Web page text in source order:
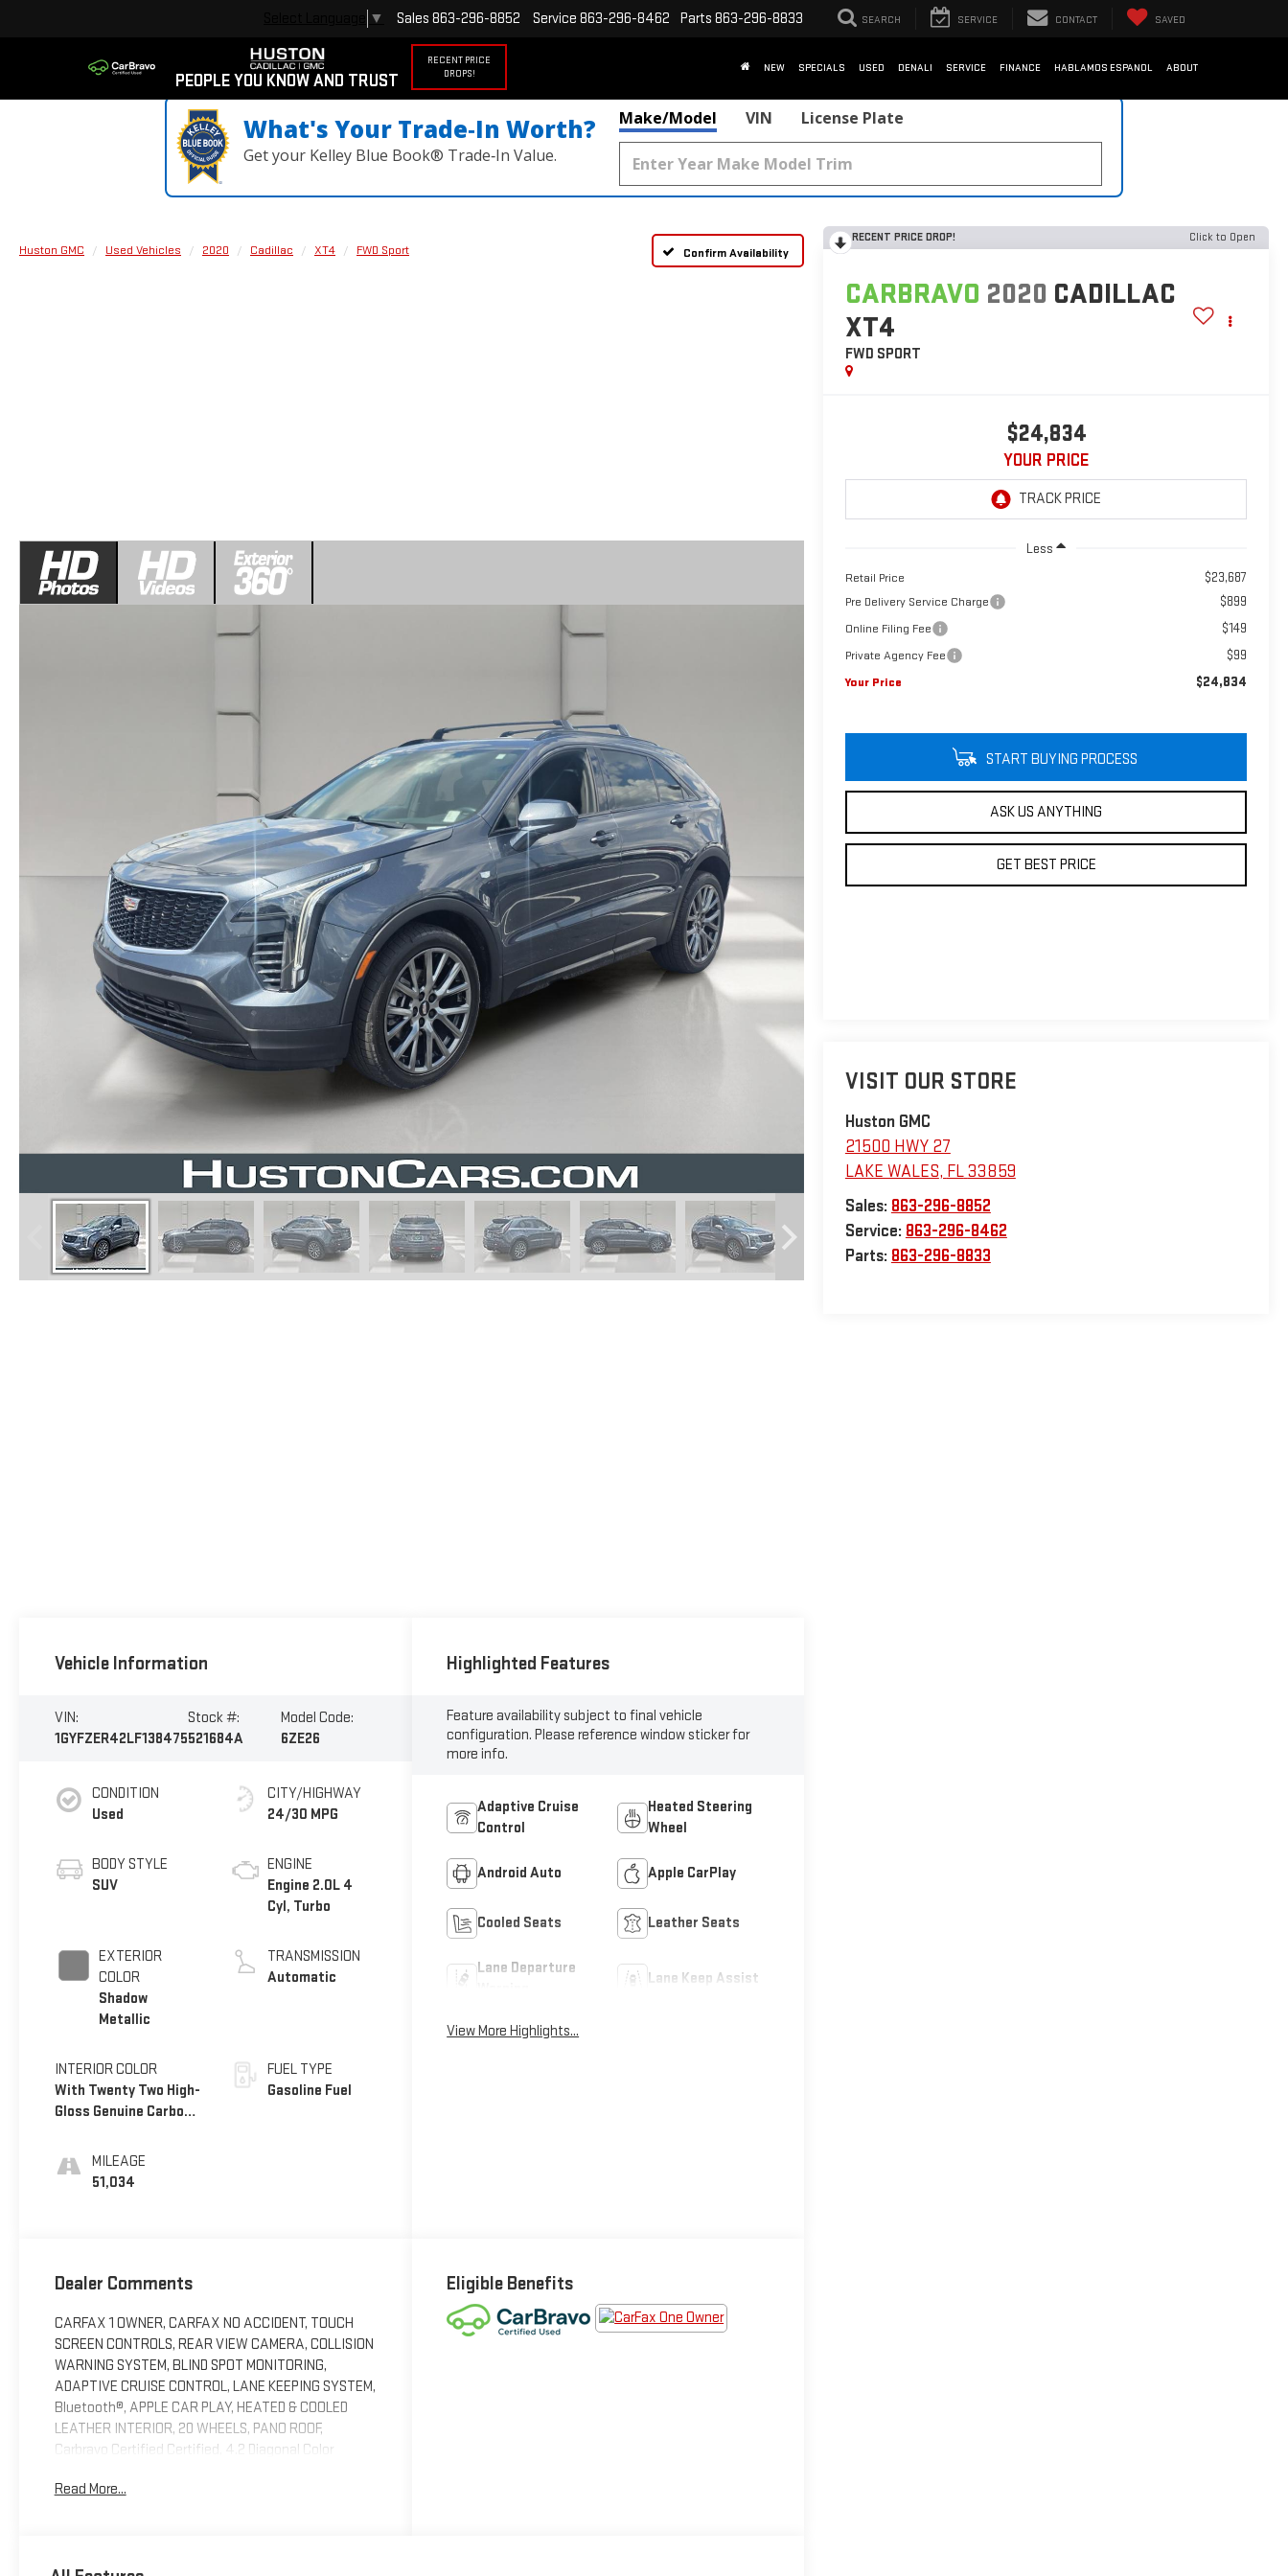
PEOPLE YOU KNOW AND TRUST
RECENT PRICE
DROPS!
▼ Sales 863-296-8852 Service 863-296-8462 Parts 863-296-8833 SEARCH SERVICE CONTACT SAVED
NEW SPECIALS USED DENALI SERVICE FINANCE HABLAMOS ESPANOL ABOUT
What's Your Trade‑In Worth?
Get your Kelley Blue Book® Trade‑In Value.
Make/Model VIN License Plate
Huston GMC Used Vehicles 2020 Cadillac XT4 FWD Sport Confirm Availability
RECENT PRICE DROP! Click to Open
CARBRAVO 2020 CADILLAC
XT4
FWD SPORT
$24,834
YOUR PRICE
Less
Retail Price $23,687
Pre Delivery Service Charge $899
Online Filing Fee $149
Private Agency Fee $99
Your Price $24,834
START BUYING PROCESS
ASK US ANYTHING
GET BEST PRICE
VISIT OUR STORE
Huston GMC
21500 HWY 27
LAKE WALES, FL33859
Sales: 863-296-8852
Service: 863-296-8462
Parts: 863-296-8833
Vehicle Information
VIN:
1GYFZER42LF138475
Stock #:
521684A
Model Code:
6ZE26
CONDITION
Used
BODY STYLE
SUV
EXTERIOR
COLOR
Shadow
Metallic
INTERIOR COLOR
With Twenty Two High-
Gloss Genuine Carbon
MILEAGE
51,034
CITY/HIGHWAY
24/30 MPG
ENGINE
Engine 2.0L 4
Cyl, Turbo
TRANSMISSION
Automatic
FUEL TYPE
Gasoline Fuel
Highlighted Features
Feature availability subject to final vehicle
configuration. Please reference window sticker for
more info.
Adaptive Cruise
Control
Heated Steering
Wheel
Android Auto Apple CarPlay
Cooled Seats Leather Seats
Lane Departure
Lane Keep Assist
View More Highlights...
Dealer Comments
CARFAX 1 OWNER, CARFAX NO ACCIDENT, TOUCH
SCREEN CONTROLS, REAR VIEW CAMERA, COLLISION
WARNING SYSTEM, BLIND SPOT MONITORING,
ADAPTIVE CRUISE CONTROL, LANE KEEPING SYSTEM,
Bluetooth®, APPLE CAR PLAY, HEATED & COOLED
LEATHER INTERIOR, 20 WHEELS, PANO ROOF,
Carbravo Certified Certified, 4.2 Diagonal Color
Seat Adjuster, 8-Way Power Passenger Seat Adjuster,
Read More...
Eligible Benefits